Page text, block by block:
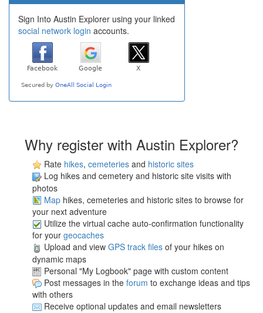
Sign Into Austin Explorer using your linked
social network login accounts.
Why register with Austin Explorer?
Rate hikes, cemeteries and historic sites
Log hikes and cemetery and historic site visits with
photos
Map hikes, cemeteries and historic sites to browse for
your next adventure
Utilize the virtual cache auto-confirmation functionality
for your geocaches
Upload and view GPS track files of your hikes on
dynamic maps
Personal "My Logbook" page with custom content
Post messages in the forum to exchange ideas and tips
with others
Receive optional updates and email newsletters